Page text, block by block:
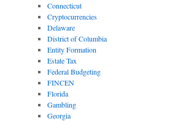
Connecticut
Cryptocurrencies
Delaware
District of Columbia
Entity Formation
Estate Tax
Federal Budgeting
FINCEN
Florida
Gambling
Georgia